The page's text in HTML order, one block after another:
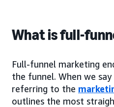
What is full-
Full-funnel marketing
the funnel. When we say
referring to the
outlines the most